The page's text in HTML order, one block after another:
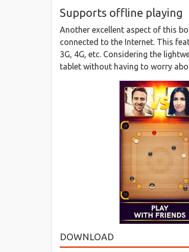
Supports offline playing
Another excellent aspect of this
connected to the Internet. This
3G, 4G, etc. Considering the
tablet without having to worry
DOWNLOAD